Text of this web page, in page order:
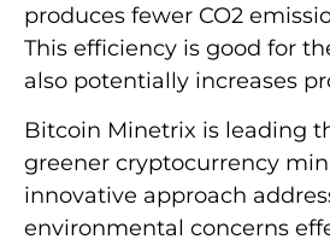
produces fewer CO2
This efficiency is good for
also potentially increases
Bitcoin Minetrix is leading
greener cryptocurrency
innovative approach
environmental concerns